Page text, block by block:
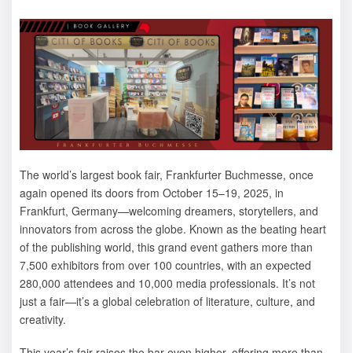
The world’s largest book fair, Frankfurter Buchmesse, once
again opened its doors from October 15–19, 2025, in
Frankfurt, Germany—welcoming dreamers, storytellers, and
innovators from across the globe. Known as the beating heart
of the publishing world, this grand event gathers more than
7,500 exhibitors from over 100 countries, with an expected
280,000 attendees and 10,000 media professionals. It’s not
just a fair—it’s a global celebration of literature, culture, and
creativity.